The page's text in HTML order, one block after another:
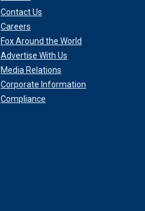
Contact Us
Careers
Fox Around the World
Advertise With Us
Media Relations
Corporate Information
Compliance